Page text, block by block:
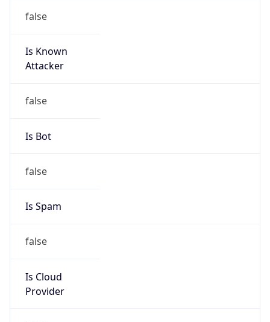
false
Is Known
Attacker
false
Is Bot
false
Is Spam
false
Is Cloud
Provider